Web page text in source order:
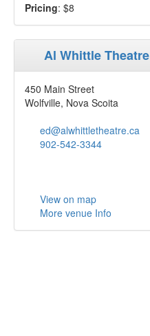
Pricing: $8
Al Whittle Theatre
450 Main Street
Wolfville, Nova Scoita
ed@alwhittletheatre.ca
902-542-3344
View on map
More venue Info